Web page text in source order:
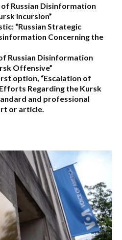
of Russian Disinformation
Incursion”
“Russian Strategic
Concerning the
Russian Disinformation
Offensive”
option, “Escalation of
Regarding the Kursk
and professional
or article.